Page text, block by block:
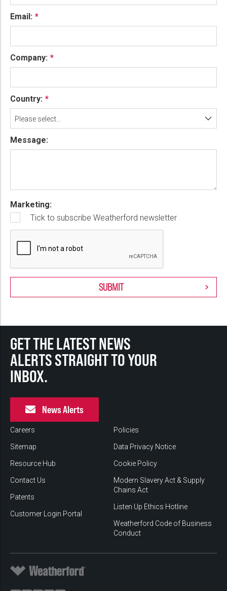
Email:
Company:
Country:
Please select...
Message:
Marketing:
Tick to subscribe Weatherford newsletter
GET THE LATEST NEWS
ALERTS STRAIGHT TO YOUR
INBOX.
News Alerts
Careers
Sitemap
Resource Hub
Contact Us
Patents
Customer Login Portal
Policies
Data Privacy Notice
Cookie Policy
Modern Slavery Act & Supply
Chains Act
Listen Up Ethics Hotline
Weatherford Code of Business
Conduct